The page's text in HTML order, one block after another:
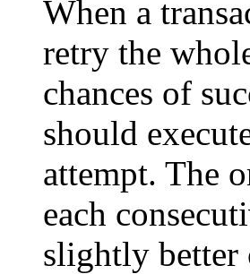
When a
retry the
chances of
should
attempt. The
each
slightly better